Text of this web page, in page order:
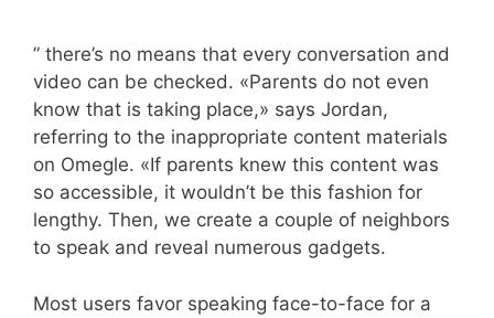
” there’s no means that every conversation and
video can be checked. «Parents do not even
know that is taking place,» says Jordan,
referring to the inappropriate content materials
on Omegle. «If parents knew this content was
so accessible, it wouldn’t be this fashion for
lengthy. Then, we create a couple of neighbors
to speak and reveal numerous gadgets.
Most users favor speaking face-to-face for a